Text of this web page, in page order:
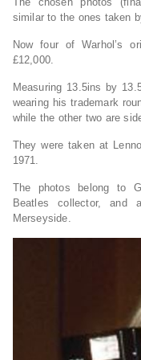
similar to the ones taken
Now four of Warhol’s
£12,000.
Measuring 13.5ins by
wearing his trademark
while the other two are
They were taken at
1971.
The photos belong to
Beatles collector, and
Merseyside.